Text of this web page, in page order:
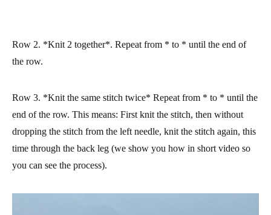
Row 2. *Knit 2 together*. Repeat from * to * until the end of
the row.
Row 3. *Knit the same stitch twice* Repeat from * to * until the
end of the row. This means: First knit the stitch, then without
dropping the stitch from the left needle, knit the stitch again, this
time through the back leg (we show you how in short video so
you can see the process).